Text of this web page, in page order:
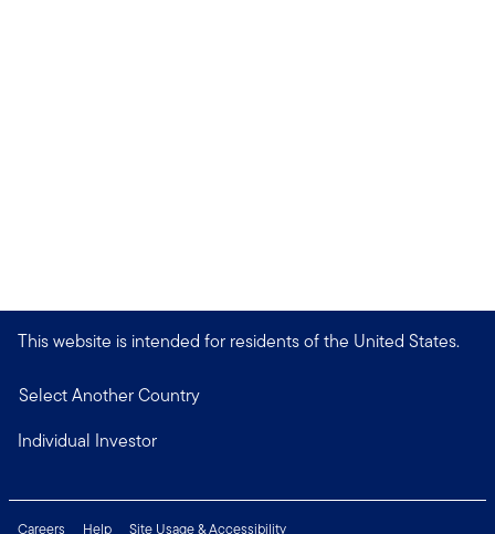
This website is intended for residents of the United States.
Select Another Country
Individual Investor
Careers Help Site Usage & Accessibility